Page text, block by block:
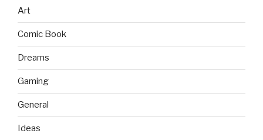
Art
Comic Book
Dreams
Gaming
General
Ideas